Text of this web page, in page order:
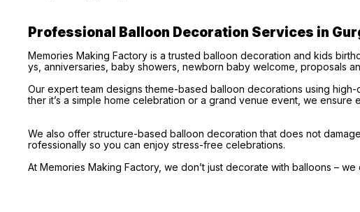
Professional Balloon Decoration Services in
Memories Making Factory is a trusted balloon decoration and kids
ys, anniversaries, baby showers, newborn baby welcome, proposals
Our expert team designs theme-based balloon decorations using
ther it’s a simple home celebration or a grand venue event, we ensure
We also offer structure-based balloon decoration that does not
rofessionally so you can enjoy stress-free celebrations.
At Memories Making Factory, we don’t just decorate with balloons –